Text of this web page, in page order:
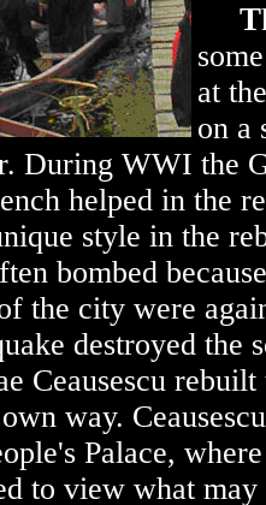
T
at
on a
During WWI the
helped in the
style in the
bombed
the city were
destroyed the
Ceausescu
way.
Palace,
to view what may